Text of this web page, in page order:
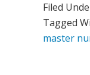
Filed
Tagged
master